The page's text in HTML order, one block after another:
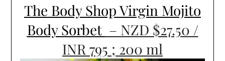
The Body Shop Virgin Mojito
Body Sorbet – NZD $27.50 /
INR 795 ; 200 ml